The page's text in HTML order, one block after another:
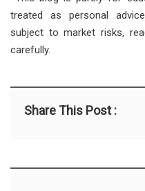
treated as personal
subject to market risks,
carefully.
Share This Post :